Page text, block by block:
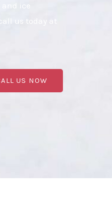
and ice
us today at
US NOW